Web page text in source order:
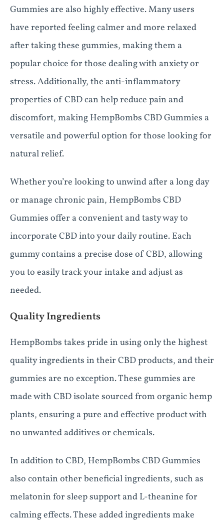
Gummies are also highly effective. Many users
have reported feeling calmer and more relaxed
after taking these gummies, making them a
popular choice for those dealing with anxiety or
stress. Additionally, the anti-inflammatory
properties of CBD can help reduce pain and
discomfort, making HempBombs CBD Gummies a
versatile and powerful option for those looking for
natural relief.
Whether you’re looking to unwind after a long day
or manage chronic pain, HempBombs CBD
Gummies offer a convenient and tasty way to
incorporate CBD into your daily routine. Each
gummy contains a precise dose of CBD, allowing
you to easily track your intake and adjust as
needed.
Quality Ingredients
HempBombs takes pride in using only the highest
quality ingredients in their CBD products, and their
gummies are no exception. These gummies are
made with CBD isolate sourced from organic hemp
plants, ensuring a pure and effective product with
no unwanted additives or chemicals.
In addition to CBD, HempBombs CBD Gummies
also contain other beneficial ingredients, such as
melatonin for sleep support and L-theanine for
calming effects. These added ingredients make